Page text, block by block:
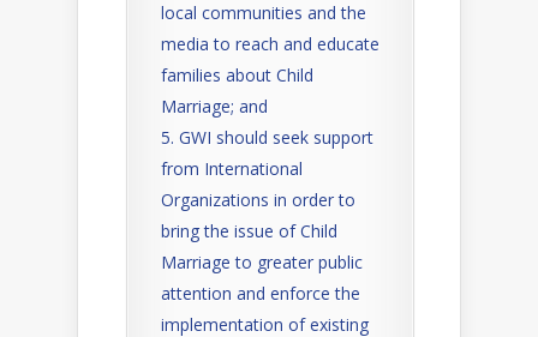
local communities and the
media to reach and educate
families about Child
Marriage; and
GWI should seek support
from International
Organizations in order to
bring the issue of Child
Marriage to greater public
attention and enforce the
implementation of existing